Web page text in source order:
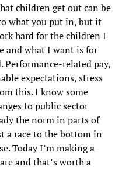
children get out can be
what you put in, but it
hard for the children I
and what I want is for
Performance-related pay,
expectations, stress
this. I know some
to public sector
the norm in parts of
a race to the bottom in
Today I’m making a
and that’s worth a